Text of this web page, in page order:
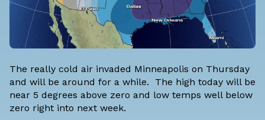
The really cold air invaded Minneapolis on Thursday
and will be around for a while. The high today will be
near 5 degrees above zero and low temps well below
zero right into next week.